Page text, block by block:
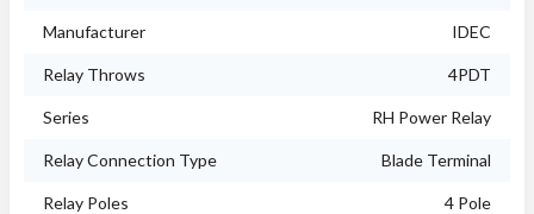
Manufacturer IDEC
Relay Throws 4PDT
Series RH Power Relay
Relay Connection Type Blade Terminal
Relay Poles 4 Pole